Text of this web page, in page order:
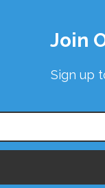
Join
Sign up